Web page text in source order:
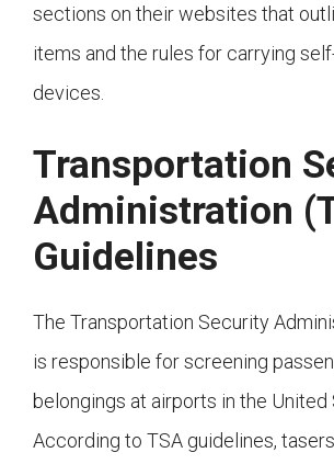
sections on their websites that
items and the rules for carrying
devices.
Transportation
Administration
Guidelines
The Transportation Security
is responsible for screening
belongings at airports in the United
According to TSA guidelines,